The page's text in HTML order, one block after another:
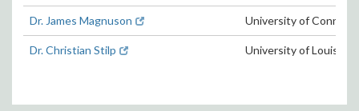
Dr. James Magnuson University of
Dr. Christian Stilp University of Louisville